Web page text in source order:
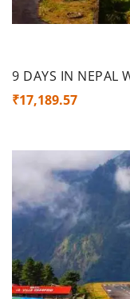
9 DAYS IN NEPAL
₹17,189.57